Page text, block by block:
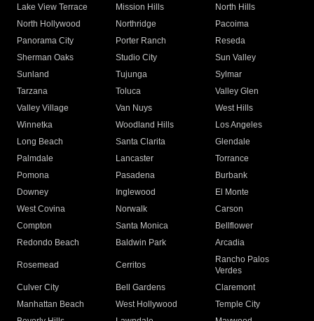
Lake View Terrace
Mission Hills
North Hills
North Hollywood
Northridge
Pacoima
Panorama City
Porter Ranch
Reseda
Sherman Oaks
Studio City
Sun Valley
Sunland
Tujunga
Sylmar
Tarzana
Toluca
Valley Glen
Valley Village
Van Nuys
West Hills
Winnetka
Woodland Hills
Los Angeles
Long Beach
Santa Clarita
Glendale
Palmdale
Lancaster
Torrance
Pomona
Pasadena
Burbank
Downey
Inglewood
El Monte
West Covina
Norwalk
Carson
Compton
Santa Monica
Bellflower
Redondo Beach
Baldwin Park Arcadia
Rosemead Cerritos
Rancho Palos
Verdes
Culver City
Bell Gardens
Claremont
Manhattan Beach
West Hollywood
Temple City